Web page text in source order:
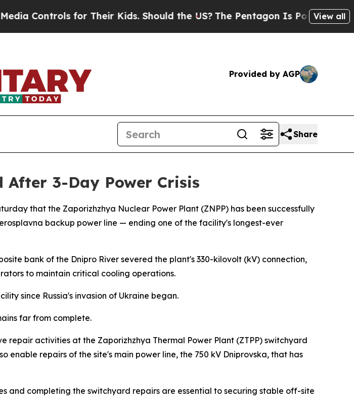
for Their Kids. Should the US?The Pentagon Is Posting Cryptic
View all
Provided by AGP
Share
3-Day Power Crisis
that the Zaporizhzhya Nuclear Power Plant (ZNPP) has been successfully
backup power line — ending one of the facility's longest-ever
bank of the Dnipro River severed the plant's 330-kilovolt (kV) connection,
to maintain critical cooling operations.
since Russia's invasion of Ukraine began.
far from complete.
activities at the Zaporizhzhya Thermal Power Plant (ZTPP) switchyard
enable repairs of the site's main power line, the 750 kV Dniprovska, that has
and completing the switchyard repairs are essential to securing stable off-site